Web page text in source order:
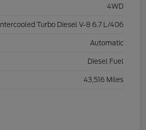
4WD
Intercooled Turbo Diesel V-8 6.7 L/406
Automatic
Diesel Fuel
43,516 Miles